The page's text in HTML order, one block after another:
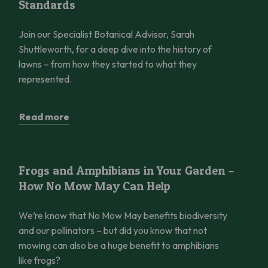
Standards
Join our Specialist Botanical Advisor, Sarah
Shuttleworth, for a deep dive into the history of
lawns – from how they started to what they
represented.
Read more
Frogs and Amphibians in Your Garden –
How No Mow May Can Help
We’re know that No Mow May benefits biodiversity
and our pollinators – but did you know that not
mowing can also be a huge benefit to amphibians
like frogs?